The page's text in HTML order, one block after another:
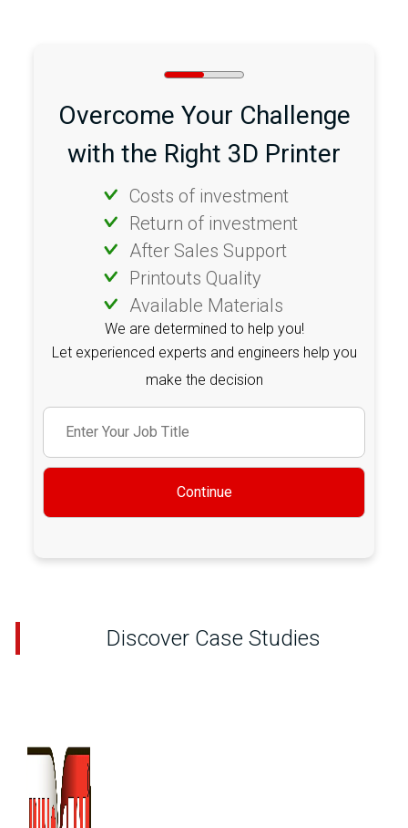
Overcome Your Challenge
with the Right 3D Printer
Costs of investment
Return of investment
After Sales Support
Printouts Quality
Available Materials
We are determined to help you!
Let experienced experts and engineers help you
make the decision
Continue
Discover Case Studies